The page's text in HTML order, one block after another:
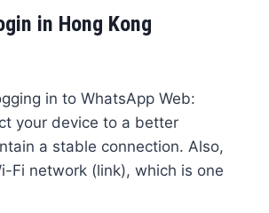
in Hong Kong
in to WhatsApp Web:
your device to a better
a stable connection. Also,
Fi network (link), which is one